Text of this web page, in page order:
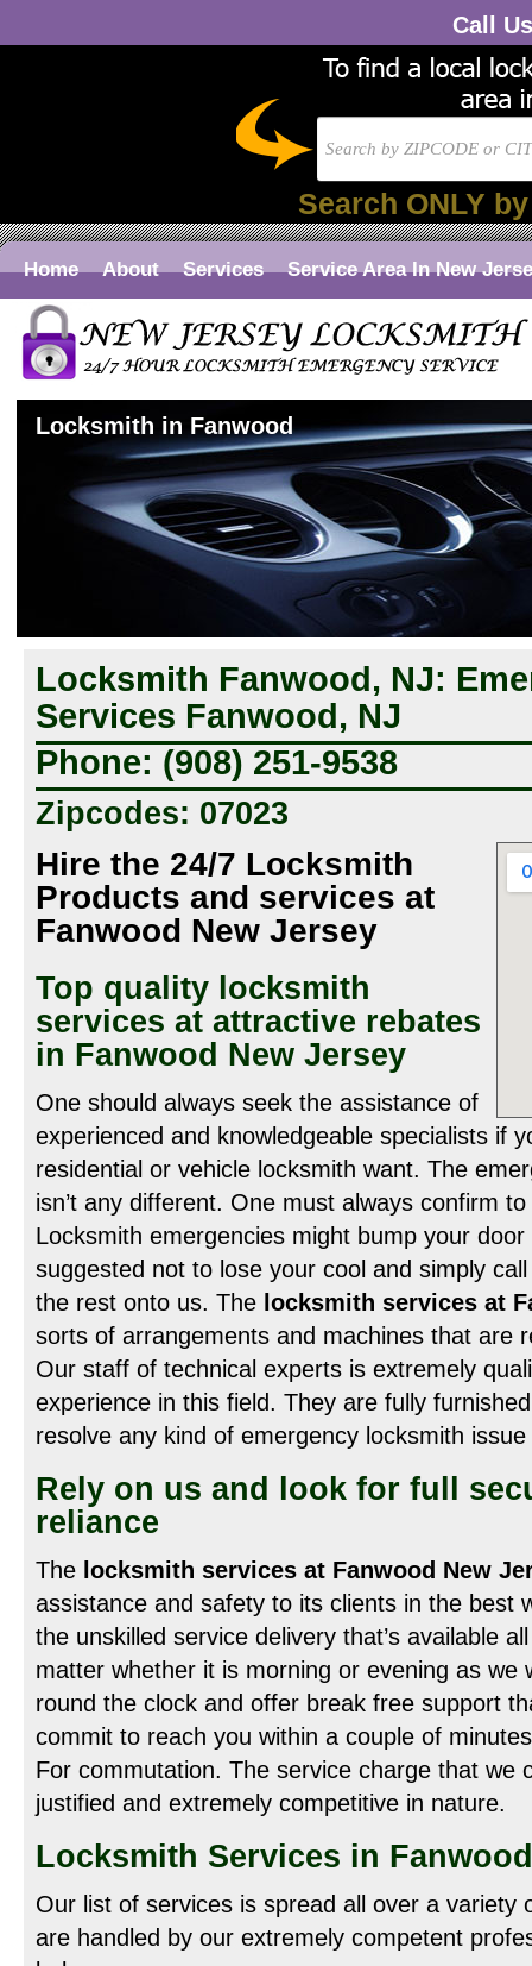
Call
Search ONLY
Home About Services Service Area In New
Locksmith in Fanwood
Locksmith Fanwood, NJ:
Services Fanwood, NJ
Phone: (908) 251-9538
Zipcodes: 07023
Hire the 24/7 Locksmith
Products and services at
Fanwood New Jersey
Top quality locksmith
services at attractive rebates
in Fanwood New Jersey
One should always seek the assistance of
experienced and knowledgeable specialists if
residential or vehicle locksmith want. The
isn’t any different. One must always confirm
Locksmith emergencies might bump your
suggested not to lose your cool and simply
the rest onto us. The locksmith services at
sorts of arrangements and machines that are
Our staff of technical experts is extremely
experience in this field. They are fully
resolve any kind of emergency locksmith
Rely on us and look for full
reliance
The locksmith services at Fanwood New
assistance and safety to its clients in the best
the unskilled service delivery that’s available
matter whether it is morning or evening as we
round the clock and offer break free support
commit to reach you within a couple of
For commutation. The service charge that we
justified and extremely competitive in nature.
Locksmith Services in
Our list of services is spread all over a variety
are handled by our extremely competent